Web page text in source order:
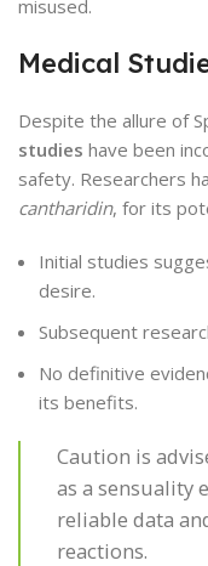
misused.
Medical
Despite the allure of
studies have been
safety. Researchers
cantharidin, for its
Initial studies
desire.
Subsequent
No definitive
its benefits.
Caution is
as a sensuality
reliable data
reactions.